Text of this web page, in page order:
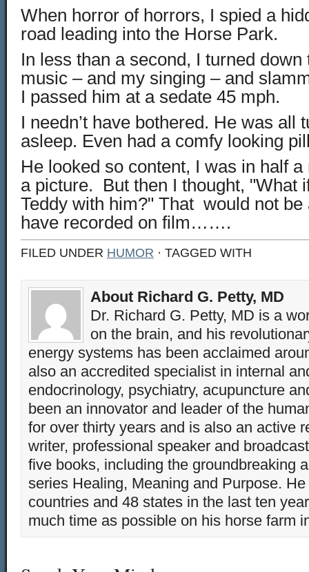
When horror of horrors, I spied a
road leading into the Horse Park.
In less than a second, I turned
music – and my singing – and
I passed him at a sedate 45 mph.
I needn’t have bothered. He was all
asleep. Even had a comfy looking
He looked so content, I was in half
a picture. But then I thought, "What
Teddy with him?" That would not be
have recorded on film…….
FILED UNDER HUMOR · TAGGED WITH
About Richard G. Petty, MD
Dr. Richard G. Petty, MD is a
on the brain, and his
energy systems has been acclaimed
also an accredited specialist in internal
endocrinology, psychiatry, acupuncture
been an innovator and leader of the
for over thirty years and is also an active
writer, professional speaker and
five books, including the groundbreaking
series Healing, Meaning and Purpose.
countries and 48 states in the last ten
much time as possible on his horse farm